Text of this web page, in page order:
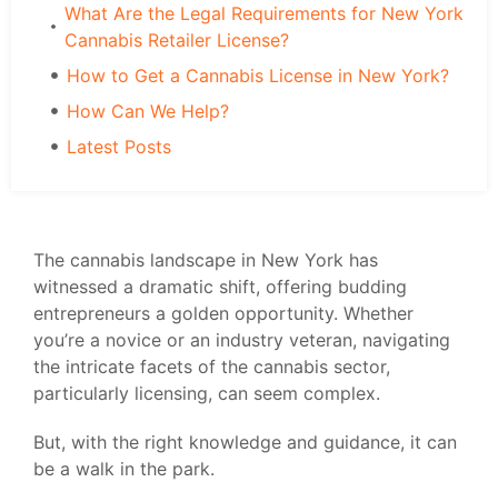
What Are the Legal Requirements for New York
Cannabis Retailer License?
How to Get a Cannabis License in New York?
How Can We Help?
Latest Posts
The cannabis landscape in New York has
witnessed a dramatic shift, offering budding
entrepreneurs a golden opportunity. Whether
you’re a novice or an industry veteran, navigating
the intricate facets of the cannabis sector,
particularly licensing, can seem complex.
But, with the right knowledge and guidance, it can
be a walk in the park.